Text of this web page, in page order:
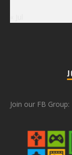
Join our FB Group: